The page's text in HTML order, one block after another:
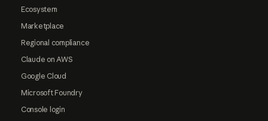
Ecosystem
Marketplace
Regional compliance
Claude on AWS
Google Cloud
Microsoft Foundry
Console login